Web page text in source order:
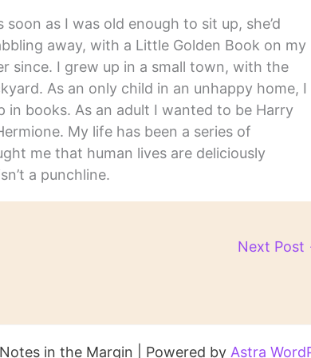
as I was old enough to sit up, she’d
away, with a Little Golden Book on my
since. I grew up in a small town, with the
As an only child in an unhappy home, I
books. As an adult I wanted to be Harry
My life has been a series of
me that human lives are deliciously
a punchline.
Next Post
in the Margin | Powered by Astra